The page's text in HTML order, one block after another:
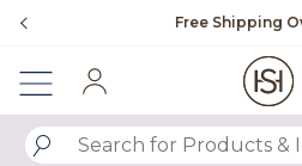
Free Shipping